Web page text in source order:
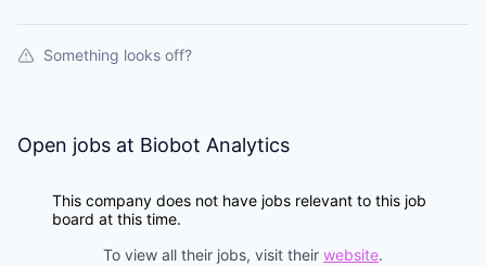
Something looks off?
Open jobs at Biobot Analytics
This company does not have jobs relevant to this job
board at this time.
To view all their jobs, visit their website.